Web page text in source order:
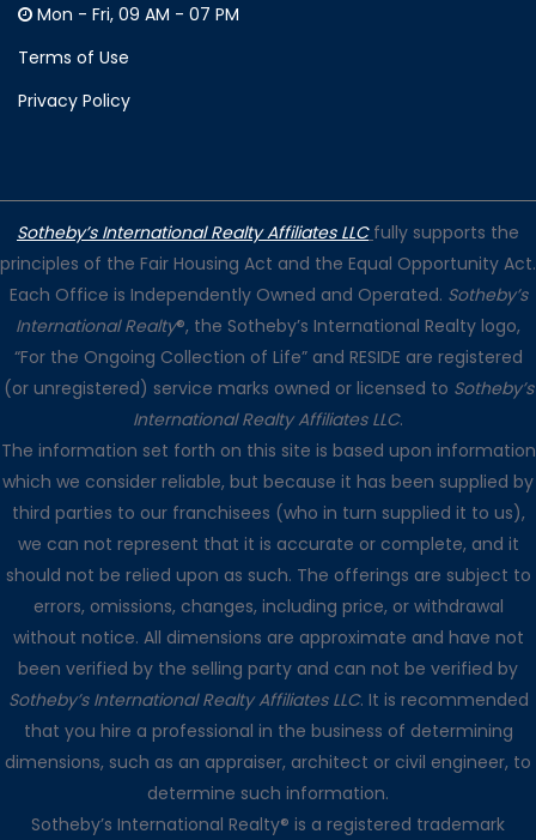
Mon - Fri, 09 AM - 07 PM
Terms of Use
Privacy Policy
Sotheby’s International Realty Affiliates LLC fully supports the
principles of the Fair Housing Act and the Equal Opportunity Act.
Each Office is Independently Owned and Operated. Sotheby’s
International Realty®, the Sotheby’s International Realty logo,
“For the Ongoing Collection of Life” and RESIDE are registered
(or unregistered) service marks owned or licensed to Sotheby’s
International Realty Affiliates LLC.
The information set forth on this site is based upon information
which we consider reliable, but because it has been supplied by
third parties to our franchisees (who in turn supplied it to us),
we can not represent that it is accurate or complete, and it
should not be relied upon as such. The offerings are subject to
errors, omissions, changes, including price, or withdrawal
without notice. All dimensions are approximate and have not
been verified by the selling party and can not be verified by
Sotheby’s International Realty Affiliates LLC. It is recommended
that you hire a professional in the business of determining
dimensions, such as an appraiser, architect or civil engineer, to
determine such information.
Sotheby’s International Realty® is a registered trademark